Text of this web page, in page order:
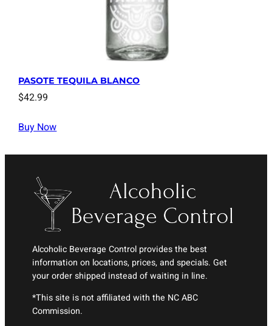
PASOTE TEQUILA BLANCO
$42.99
Buy Now
Alcoholic Beverage Control provides the best
information on locations, prices, and specials. Get
your order shipped instead of waiting in line.
*This site is not affiliated with the NC ABC
Commission.